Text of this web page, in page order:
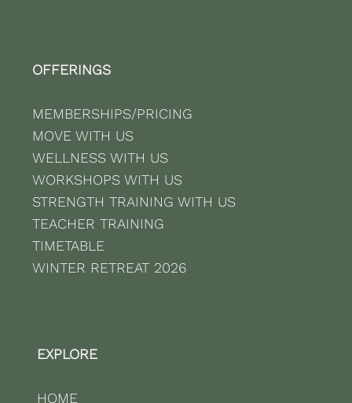
OFFERINGS
MEMBERSHIPS/PRICING
MOVE WITH US
WELLNESS WITH US
WORKSHOPS WITH US
STRENGTH TRAINING WITH US
TEACHER TRAINING
TIMETABLE
WINTER RETREAT 2026
EXPLORE
HOME